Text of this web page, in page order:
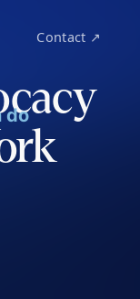
Contact ↗
do